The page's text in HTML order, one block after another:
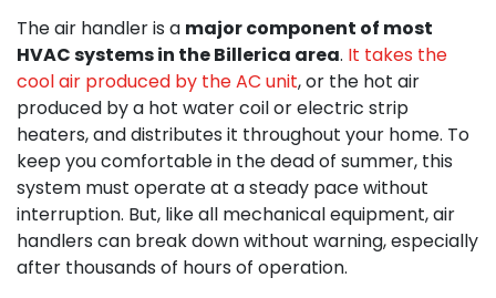
The air handler is a major component of most
HVAC systems in the Billerica area. It takes the
cool air produced by the AC unit, or the hot air
produced by a hot water coil or electric strip
heaters, and distributes it throughout your home. To
keep you comfortable in the dead of summer, this
system must operate at a steady pace without
interruption. But, like all mechanical equipment, air
handlers can break down without warning, especially
after thousands of hours of operation.